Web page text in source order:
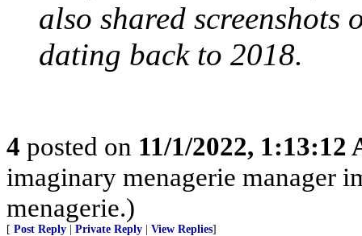
also shared screenshots
dating back to 2018.
4 posted on 11/1/2022, 1:13:12
imaginary menagerie manager
menagerie.)
[ Post Reply Private Reply View Replies]